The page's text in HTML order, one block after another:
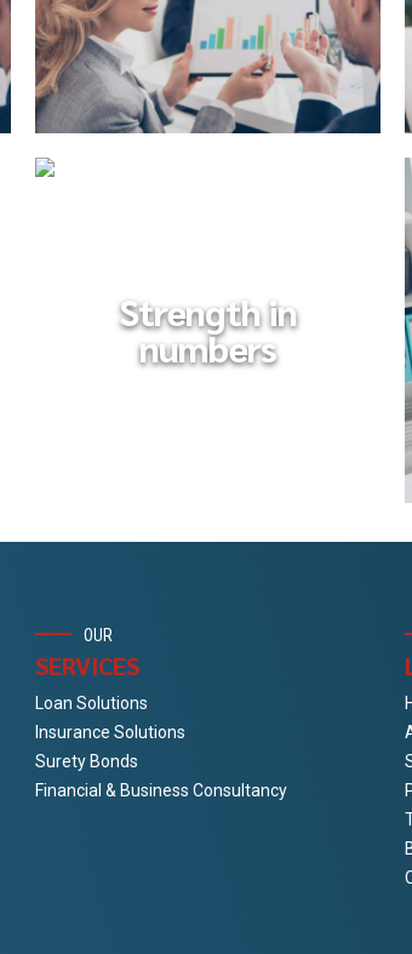
Strength in
numbers
OUR
SERVICES
Loan Solutions
Insurance Solutions
Surety Bonds
Financial & Business Consultancy